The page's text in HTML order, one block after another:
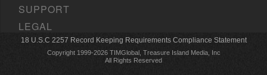
SUPPORT
LEGAL
18 U.S.C 2257 Record Keeping Requirements Compliance Statement
Copyright 1999-2026 TIMGlobal, Treasure Island Media, Inc
All Rights Reserved